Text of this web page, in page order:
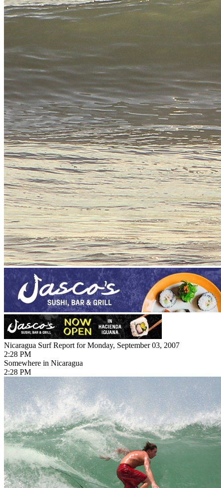
Nicaragua Surf Report for Monday, September 03, 2007
2:28 PM
Somewhere in Nicaragua
2:28 PM